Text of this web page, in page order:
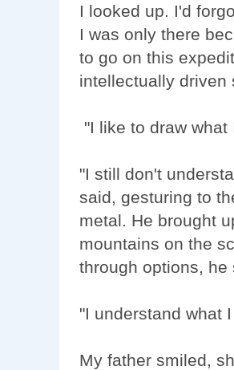
I looked up. I'd
I was only there
to go on this
intellectually driven
"I like to draw
"I still don't
said, gesturing to
metal. He brought
mountains on the
through options,
"I understand what
My father smiled,